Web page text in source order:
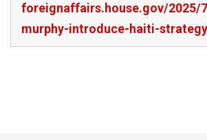
foreignaffairs.house.gov/2025/
murphy-introduce-haiti-